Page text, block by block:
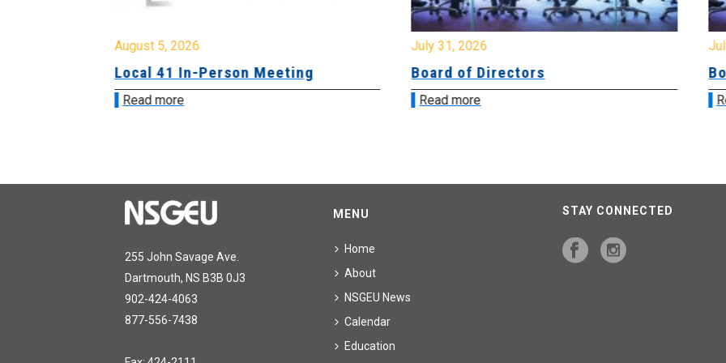
August 5, 2026
Local 41 In-Person Meeting
Read more
July 31, 2026
Board of Directors
Read more
255 John Savage Ave.
Dartmouth, NS B3B 0J3
902-424-4063
877-556-7438
MENU
Home
About
NSGEU News
Calendar
Education
STAY CONNECTED